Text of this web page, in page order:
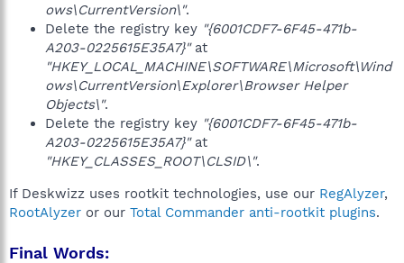
ows\CurrentVersion\".
Delete the registry key "{6001CDF7-6F45-471b-
A203-0225615E35A7}"at
"HKEY_LOCAL_MACHINE\SOFTWARE\Microsoft\Wind
ows\CurrentVersion\Explorer\Browser Helper
Objects\".
Delete the registry key "{6001CDF7-6F45-471b-
A203-0225615E35A7}"at
"HKEY_CLASSES_ROOT\CLSID\".
If Deskwizz uses rootkit technologies, use our RegAlyzer,
RootAlyzer or our Total Commander anti-rootkit plugins.
Final Words: